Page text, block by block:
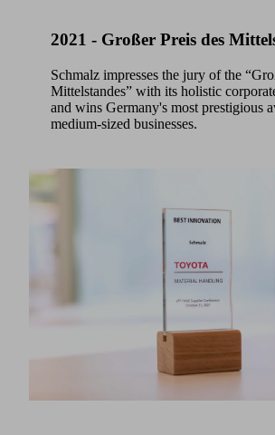
2021 - Großer Preis des
Schmalz impresses the jury of the
Mittelstandes” with its holistic
and wins Germany's most prestigious
medium-sized businesses.